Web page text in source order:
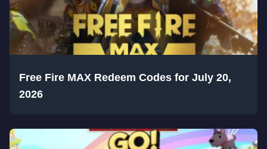
Free Fire MAX Redeem Codes for July 20,
2026